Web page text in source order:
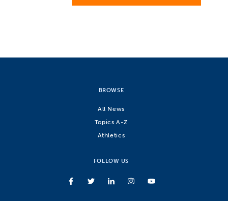
BROWSE
All News
Topics A-Z
Athletics
FOLLOW US